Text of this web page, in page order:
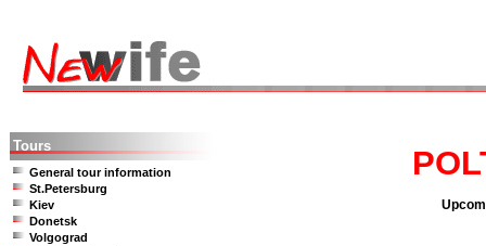
Tours
General tour information
St.Petersburg
Kiev
Donetsk
Volgograd